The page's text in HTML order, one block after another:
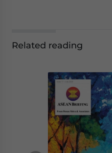
Related reading